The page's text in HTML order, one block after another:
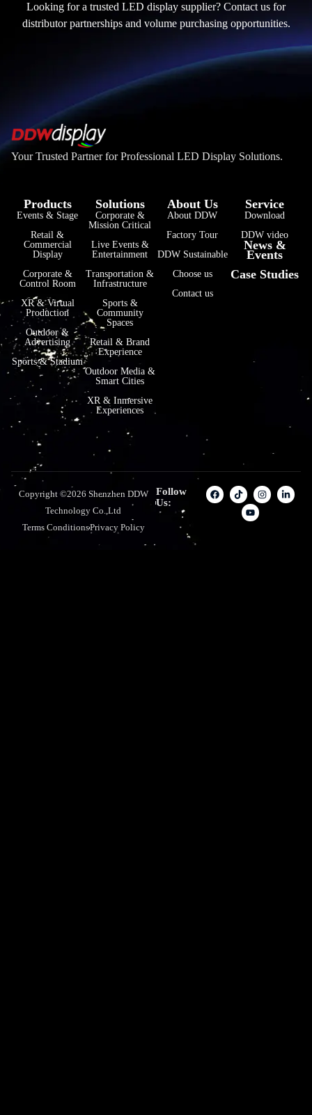
Looking for a trusted LED display supplier? Contact us for
distributor partnerships and volume purchasing opportunities.
Your Trusted Partner for Professional LED Display Solutions.
Products
Events & Stage
Retail &
Commercial
Display
Corporate &
Control Room
XR & Virtual
Production
Outdoor &
Advertising
Sports & Stadium
Solutions
Corporate &
Mission Critical
Live Events &
Entertainment
Transportation &
Infrastructure
Sports &
Community
Spaces
Retail & Brand
Experience
Outdoor Media &
Smart Cities
XR & Inmersive
Experiences
About Us
About DDW
Factory Tour
DDW Sustainable
Choose us
Contact us
Service
Download
DDW video
News &
Events
Case Studies
Copyright ©2026 Shenzhen DDW
Technology Co.,Ltd
Terms ConditionsPrivacy Policy
Follow
Us: